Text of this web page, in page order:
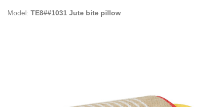
Model: TE8##1031 Jute bite pillow